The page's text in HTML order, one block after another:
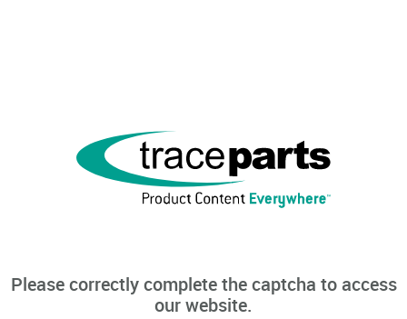
Please correctly complete the captcha to access
our website.